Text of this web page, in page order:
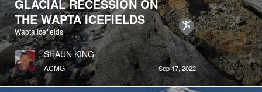
GLACIAL RECESSION ON
THE WAPTA ICEFIELDS
Wapta Icefields
SHAUN KING
ACMG Sep 17, 2022